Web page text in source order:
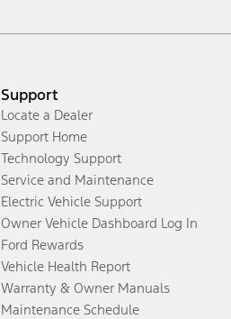
Support
Locate a Dealer
Support Home
Technology Support
Service and Maintenance
Electric Vehicle Support
Owner Vehicle Dashboard Log In
Ford Rewards
Vehicle Health Report
Warranty & Owner Manuals
Maintenance Schedule